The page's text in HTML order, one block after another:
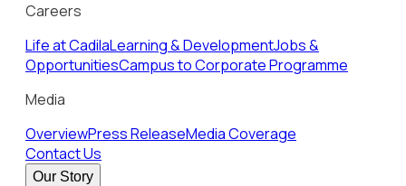
Careers
Life at CadilaLearning & DevelopmentJobs &
OpportunitiesCampus to Corporate Programme
Media
OverviewPress ReleaseMedia Coverage
Contact Us
Our Story